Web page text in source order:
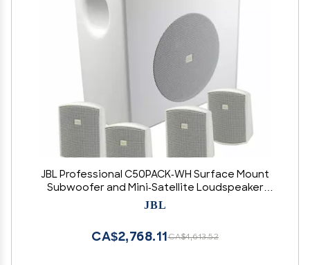
JBL Professional C50PACK-WH Surface Mount
Subwoofer and Mini-Satellite Loudspeaker
System, White
JBL
CA$4,613.52
CA$2,768.11